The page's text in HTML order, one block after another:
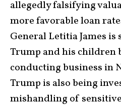
allegedly falsifying
more favorable loan
General Letitia James is
Trump and his children
conducting business in
Trump is also being
mishandling of